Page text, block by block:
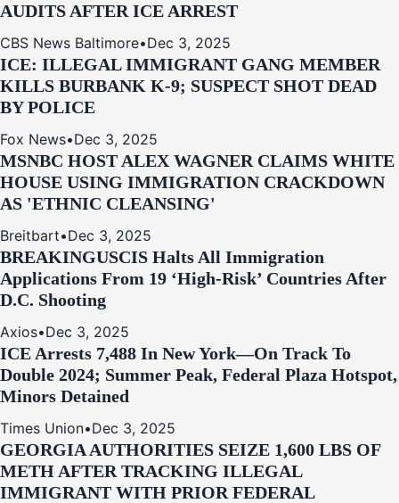
AUDITS AFTER ICE ARREST
CBS News Baltimore•Dec 3, 2025
ICE: ILLEGAL IMMIGRANT GANG MEMBER
KILLS BURBANK K-9; SUSPECT SHOT DEAD
BY POLICE
Fox News•Dec 3, 2025
MSNBC HOST ALEX WAGNER CLAIMS WHITE
HOUSE USING IMMIGRATION CRACKDOWN
AS 'ETHNIC CLEANSING'
Breitbart•Dec 3, 2025
BREAKINGUSCIS Halts All Immigration
Applications From 19 ‘High‑Risk’ Countries After
D.C. Shooting
Axios•Dec 3, 2025
ICE Arrests 7,488 In New York—On Track To
Double 2024; Summer Peak, Federal Plaza Hotspot,
Minors Detained
Times Union•Dec 3, 2025
GEORGIA AUTHORITIES SEIZE 1,600 LBS OF
METH AFTER TRACKING ILLEGAL
IMMIGRANT WITH PRIOR FEDERAL